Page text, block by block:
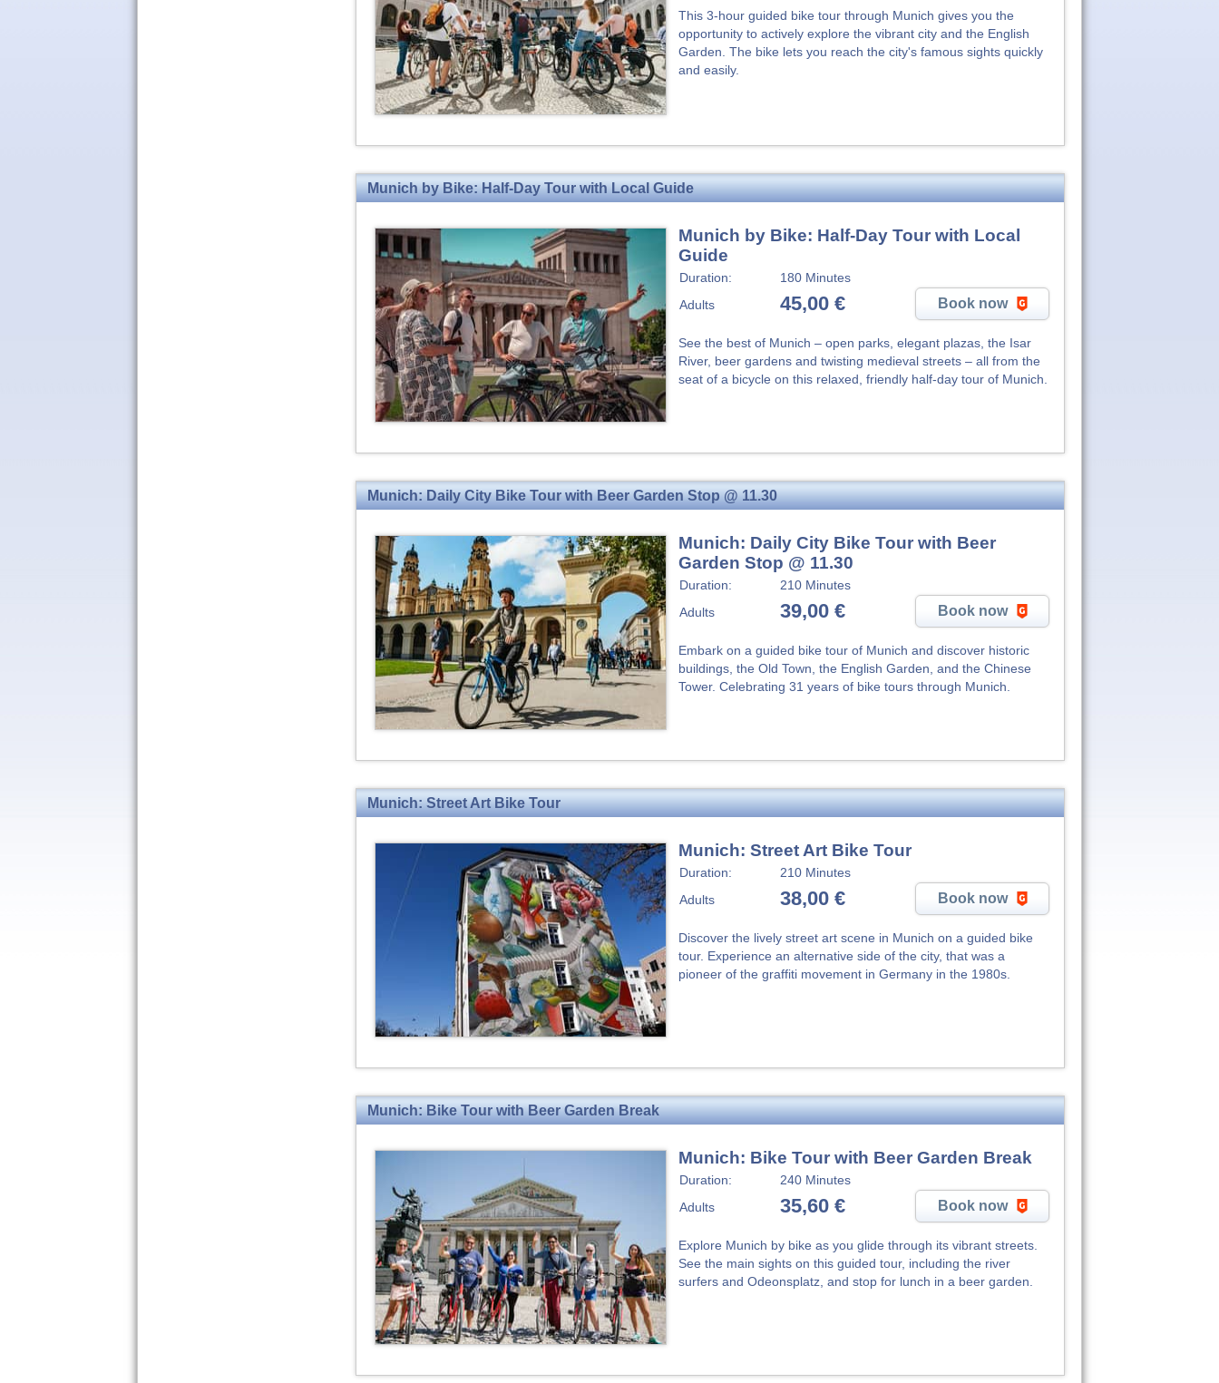
This 3-hour guided bike tour through Munich gives you the
opportunity to actively explore the vibrant city and the English
Garden. The bike lets you reach the city's famous sights quickly
and easily.
Munich by Bike: Half-Day Tour with Local Guide
Munich by Bike: Half-Day Tour with Local
Guide
Duration:
180 Minutes
Adults
45,00 € Book now
See the best of Munich – open parks, elegant plazas, the Isar
River, beer gardens and twisting medieval streets – all from the
seat of a bicycle on this relaxed, friendly half-day tour of Munich.
Munich: Daily City Bike Tour with Beer Garden Stop @ 11.30
Munich: Daily City Bike Tour with Beer
Garden Stop @ 11.30
Duration:
210 Minutes
Adults
39,00 € Book now
Embark on a guided bike tour of Munich and discover historic
buildings, the Old Town, the English Garden, and the Chinese
Tower. Celebrating 31 years of bike tours through Munich.
Munich: Street Art Bike Tour
Munich: Street Art Bike Tour
Duration:
210 Minutes
Adults
38,00 € Book now
Discover the lively street art scene in Munich on a guided bike
tour. Experience an alternative side of the city, that was a
pioneer of the graffiti movement in Germany in the 1980s.
Munich: Bike Tour with Beer Garden Break
Munich: Bike Tour with Beer Garden Break
Duration:
240 Minutes
Adults
35,60 € Book now
Explore Munich by bike as you glide through its vibrant streets.
See the main sights on this guided tour, including the river
surfers and Odeonsplatz, and stop for lunch in a beer garden.